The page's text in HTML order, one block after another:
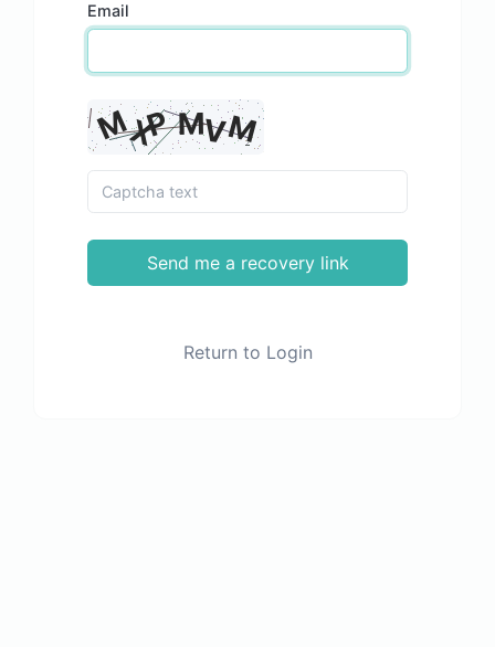
Email
Send me a recovery link
Return to Login